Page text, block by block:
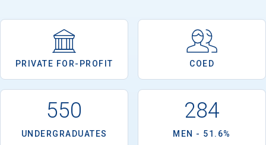
PRIVATE FOR-PROFIT COED
550
UNDERGRADUATES
284
MEN - 51.6%